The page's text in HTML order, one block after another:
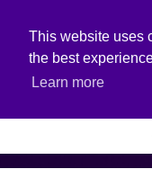
This website uses
the best
Learn more